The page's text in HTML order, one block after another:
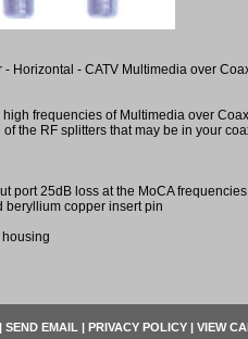
- Horizontal - CATV Multimedia over
frequencies of Multimedia over
the RF splitters that may be in your
port 25dB loss at the MoCA
beryllium copper insert pin
| SEND EMAIL | PRIVACY POLICY | VIEW